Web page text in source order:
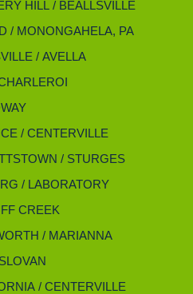
HILL / BEALLSVILLE
/ MONONGAHELA, PA
/ AVELLA
/ CENTERVILLE
/ STURGES
/ LABORATORY
CREEK
/ MARIANNA
/ CENTERVILLE